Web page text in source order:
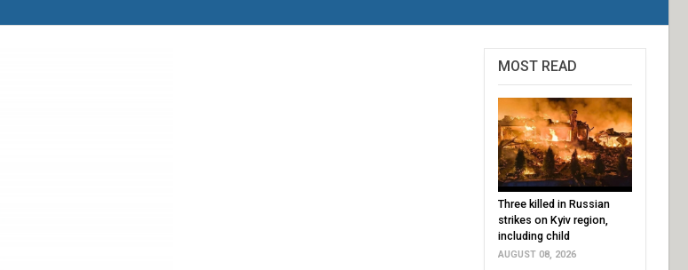
MOST READ
Three killed in Russian
strikes on Kyiv region,
including child
AUGUST 08, 2026